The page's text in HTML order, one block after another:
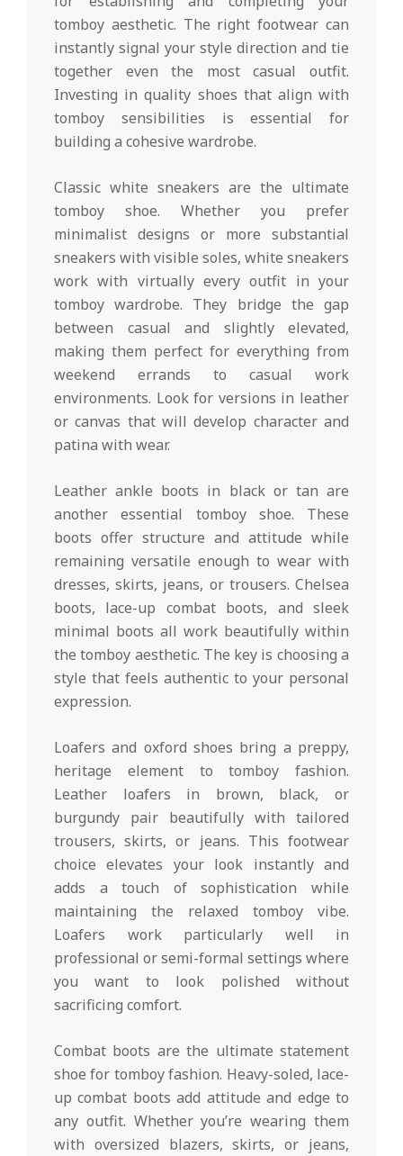
tomboy aesthetic. The right footwear can
instantly signal your style direction and tie
together even the most casual outfit.
Investing in quality shoes that align with
tomboy sensibilities is essential for
building a cohesive wardrobe.
Classic white sneakers are the ultimate
tomboy shoe. Whether you prefer
minimalist designs or more substantial
sneakers with visible soles, white sneakers
work with virtually every outfit in your
tomboy wardrobe. They bridge the gap
between casual and slightly elevated,
making them perfect for everything from
weekend errands to casual work
environments. Look for versions in leather
or canvas that will develop character and
patina with wear.
Leather ankle boots in black or tan are
another essential tomboy shoe. These
boots offer structure and attitude while
remaining versatile enough to wear with
dresses, skirts, jeans, or trousers. Chelsea
boots, lace-up combat boots, and sleek
minimal boots all work beautifully within
the tomboy aesthetic. The key is choosing a
style that feels authentic to your personal
expression.
Loafers and oxford shoes bring a preppy,
heritage element to tomboy fashion.
Leather loafers in brown, black, or
burgundy pair beautifully with tailored
trousers, skirts, or jeans. This footwear
choice elevates your look instantly and
adds a touch of sophistication while
maintaining the relaxed tomboy vibe.
Loafers work particularly well in
professional or semi-formal settings where
you want to look polished without
sacrificing comfort.
Combat boots are the ultimate statement
shoe for tomboy fashion. Heavy-soled, lace-
up combat boots add attitude and edge to
any outfit. Whether you’re wearing them
with oversized blazers, skirts, or jeans,